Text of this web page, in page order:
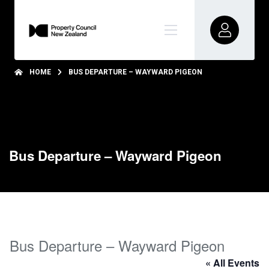
HOME BUS DEPARTURE – WAYWARD PIGEON
Bus Departure – Wayward Pigeon
Bus Departure – Wayward Pigeon
« All Events